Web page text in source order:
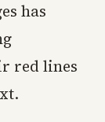
has
red lines